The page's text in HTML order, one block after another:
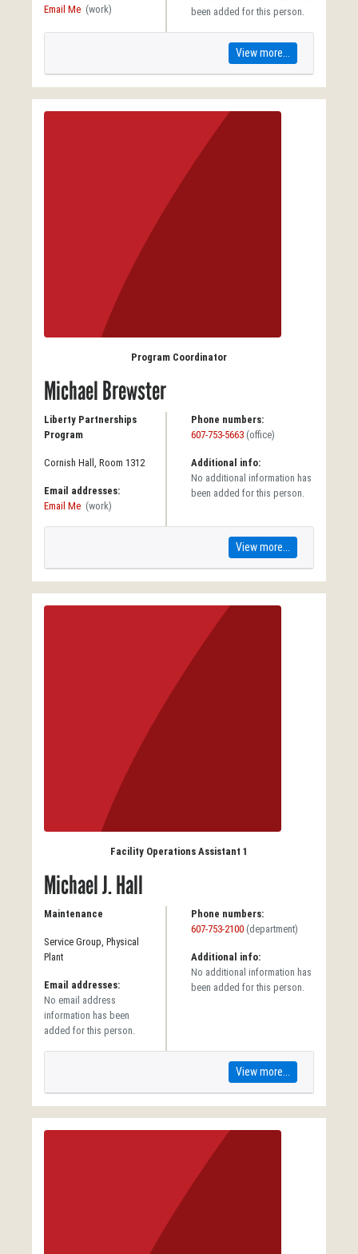
Email Me (work)
been added for this person.
View more...
Program Coordinator
Michael Brewster
Liberty Partnerships
Program
Cornish Hall, Room 1312
Email addresses:
Email Me (work)
Phone numbers:
607-753-5663 (office)
Additional info:
No additional information has
been added for this person.
View more...
Facility Operations Assistant 1
Michael J. Hall
Maintenance
Service Group, Physical
Plant
Email addresses:
No email address
information has been
added for this person.
Phone numbers:
607-753-2100 (department)
Additional info:
No additional information has
been added for this person.
View more...